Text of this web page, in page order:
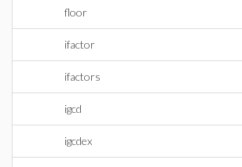
floor
ifactor
ifactors
igcd
igcdex